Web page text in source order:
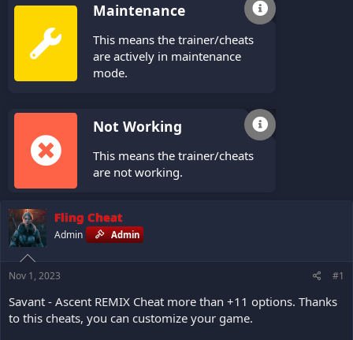
Maintenance
This means the trainer/cheats
are actively in maintenance
mode.
Not Working
This means the trainer/cheats
are not working.
Fling Cheat
Admin Admin
Nov 1, 2023 #1
Savant - Ascent REMIX Cheat more than +11 options. Thanks
to this cheats, you can customize your game.